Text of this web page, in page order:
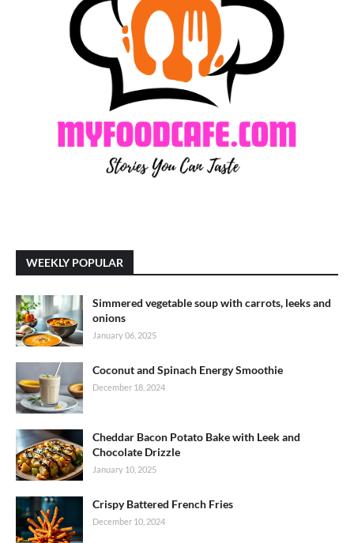
WEEKLY POPULAR
Simmered vegetable soup with carrots, leeks and
onions
January 06, 2025
Coconut and Spinach Energy Smoothie
December 18, 2024
Cheddar Bacon Potato Bake with Leek and
Chocolate Drizzle
January 10, 2025
Crispy Battered French Fries
December 10, 2024